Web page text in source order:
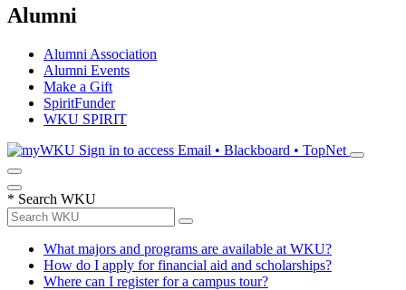
Alumni
Alumni Association
Alumni Events
Make a Gift
SpiritFunder
WKU SPIRIT
Sign in to access Email • Blackboard • TopNet
* Search WKU
What majors and programs are available at WKU?
How do I apply for financial aid and scholarships?
Where can I register for a campus tour?